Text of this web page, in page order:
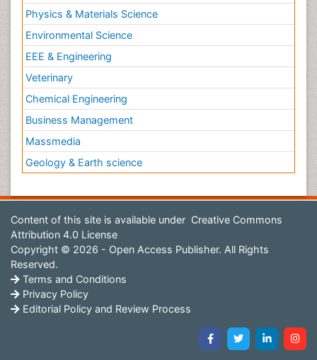
Physics & Materials Science
Environmental Science
EEE & Engineering
Veterinary
Chemical Engineering
Business Management
Massmedia
Geology & Earth science
Content of this site is available under Creative Commons
Attribution 4.0 License
Copyright © 2026 - Open Access Publisher. All Rights
Reserved.
Terms and Conditions
Privacy Policy
Editorial Policy and Review Process